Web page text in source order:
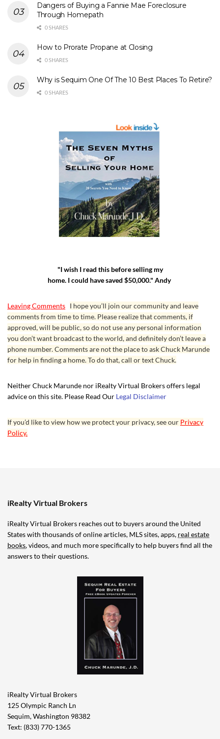
Dangers of Buying a Fannie Mae Foreclosure
Through Homepath
0 SHARES
How to Prorate Propane at Closing
0 SHARES
Why is Sequim One Of The 10 Best Places To Retire?
0 SHARES
"I wish I read this before selling my
home. I could have saved $50,000." Andy
Leaving Comments I hope you’ll join our community and leave
comments from time to time. Please realize that comments, if
approved, will be public, so do not use any personal information
you don’t want broadcast to the world, and definitely don’t leave a
phone number. Comments are not the place to ask Chuck Marunde
for help in finding a home. To do that, call or text Chuck.
Neither Chuck Marunde nor iRealty Virtual Brokers offers legal
advice on this site. Please Read Our Legal Disclaimer
If you’d like to view how we protect your privacy, see our Privacy
Policy.
iRealty Virtual Brokers
iRealty Virtual Brokers reaches out to buyers around the United
States with thousands of online articles, MLS sites, apps, real estate
books, videos, and much more specifically to help buyers find all the
answers to their questions.
iRealty Virtual Brokers
125 Olympic Ranch Ln
Sequim, Washington 98382
Text: (833) 770-1365